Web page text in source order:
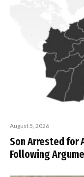
August 5, 2026
Son Arrested for
Following